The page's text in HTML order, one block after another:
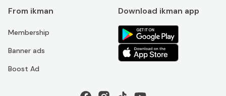
From ikman
Membership
Banner ads
Boost Ad
Download ikman app